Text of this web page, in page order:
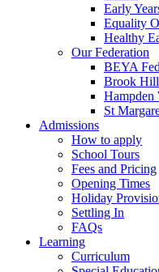
Early
Equality
Healthy
Our Federation
BEYA
Brook Hill
Hampden
St
Admissions
How to apply
School Tours
Fees and Pricing
Opening Times
Holiday
Settling In
FAQs
Learning
Curriculum